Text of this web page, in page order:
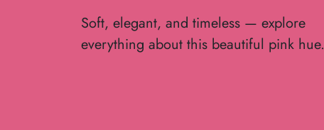
Soft, elegant, and timeless — explore
everything about this beautiful pink hue.